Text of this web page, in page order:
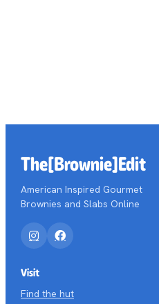
The[Brownie]Edit
American Inspired Gourmet
Brownies and Slabs Online
InstagramFacebook
Visit
Find the hut